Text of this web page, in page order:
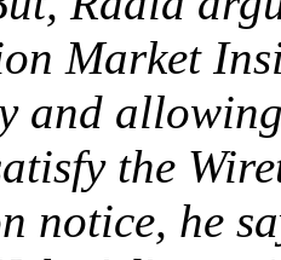
Market
and
the
notice, he